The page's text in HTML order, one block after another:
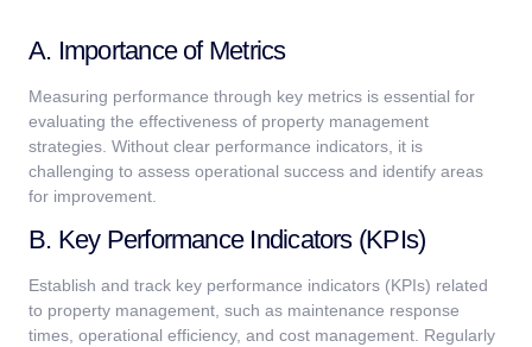
A. Importance of Metrics
Measuring performance through key metrics is essential for
evaluating the effectiveness of property management
strategies. Without clear performance indicators, it is
challenging to assess operational success and identify areas
for improvement.
B. Key Performance Indicators (KPIs)
Establish and track key performance indicators (KPIs) related
to property management, such as maintenance response
times, operational efficiency, and cost management. Regularly